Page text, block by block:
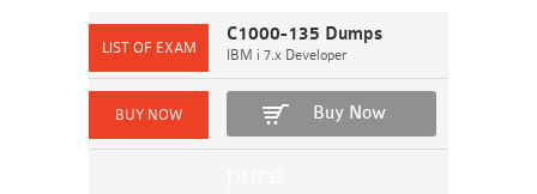
C1000-135 Dumps
IBM i 7.x Developer
Buy Now